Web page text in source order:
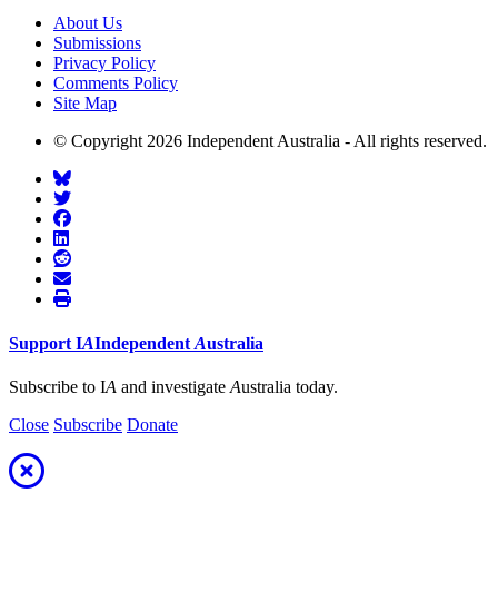
About Us
Submissions
Privacy Policy
Comments Policy
Site Map
© Copyright 2026 Independent Australia - All rights reserved.
Support IAIndependent Australia
Subscribe to IA and investigate Australia today.
Close Subscribe Donate